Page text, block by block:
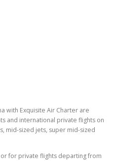
with Exquisite Air Charter are
and international private flights on
mid-sized jets, super mid-sized
for private flights departing from